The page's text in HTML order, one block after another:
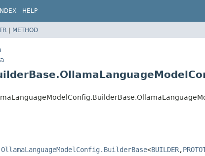
INDEX HELP
| METHOD
OllamaLanguageModelConfig.BuilderBase<BUILDER,